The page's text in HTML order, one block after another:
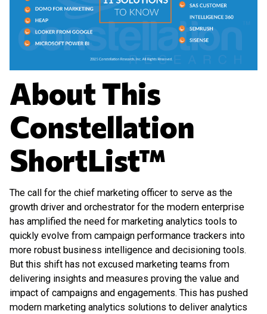
About This
Constellation
ShortList™
The call for the chief marketing officer to serve as the
growth driver and orchestrator for the modern enterprise
has amplified the need for marketing analytics tools to
quickly evolve from campaign performance trackers into
more robust business intelligence and decisioning tools.
But this shift has not excused marketing teams from
delivering insights and measures proving the value and
impact of campaigns and engagements. This has pushed
modern marketing analytics solutions to deliver analytics